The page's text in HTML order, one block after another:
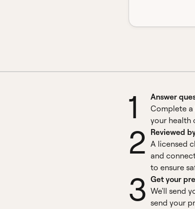
1
Answer
Complete
your health
2 Reviewed
A licensed
and
to ensure
3 Get your
We'll send
send your